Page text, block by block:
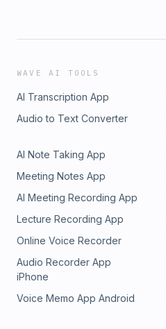
WAVE AI TOOLS
AI Transcription App
Audio to Text Converter
AI Note Taking App
Meeting Notes App
AI Meeting Recording App
Lecture Recording App
Online Voice Recorder
Audio Recorder App
iPhone
Voice Memo App Android